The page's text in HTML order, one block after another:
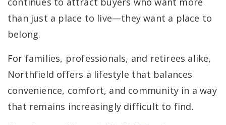
than just a place to live—they want a place to
belong.
For families, professionals, and retirees alike,
Northfield offers a lifestyle that balances
convenience, comfort, and community in a way
that remains increasingly difficult to find.